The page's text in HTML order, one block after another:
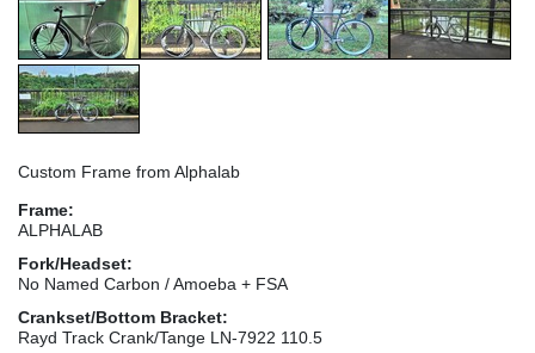
Custom Frame from Alphalab
Frame:
ALPHALAB
Fork/Headset:
No Named Carbon / Amoeba + FSA
Crankset/Bottom Bracket:
Rayd Track Crank/Tange LN-7922 110.5